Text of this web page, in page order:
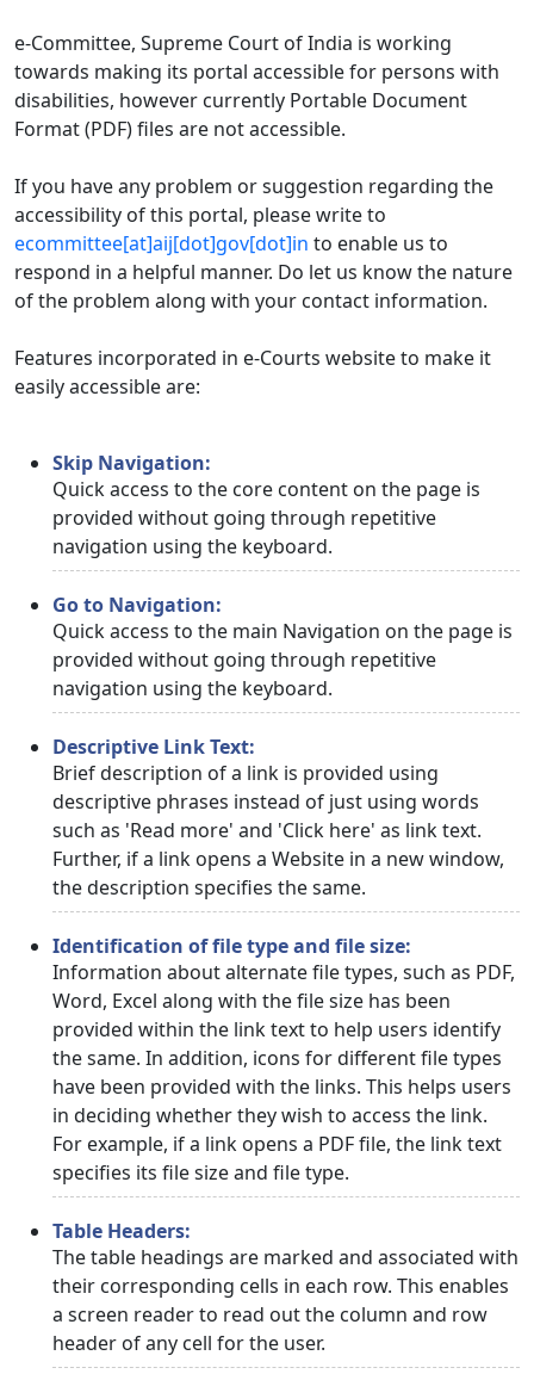
e-Committee, Supreme Court of India is working
towards making its portal accessible for persons with
disabilities, however currently Portable Document
Format (PDF) files are not accessible.
If you have any problem or suggestion regarding the
accessibility of this portal, please write to
ecommittee[at]aij[dot]gov[dot]in to enable us to
respond in a helpful manner. Do let us know the nature
of the problem along with your contact information.
Features incorporated in e-Courts website to make it
easily accessible are:
Skip Navigation:
Quick access to the core content on the page is
provided without going through repetitive
navigation using the keyboard.
Go to Navigation:
Quick access to the main Navigation on the page is
provided without going through repetitive
navigation using the keyboard.
Descriptive Link Text:
Brief description of a link is provided using
descriptive phrases instead of just using words
such as 'Read more' and 'Click here' as link text.
Further, if a link opens a Website in a new window,
the description specifies the same.
Identification of file type and file size:
Information about alternate file types, such as PDF,
Word, Excel along with the file size has been
provided within the link text to help users identify
the same. In addition, icons for different file types
have been provided with the links. This helps users
in deciding whether they wish to access the link.
For example, if a link opens a PDF file, the link text
specifies its file size and file type.
Table Headers:
The table headings are marked and associated with
their corresponding cells in each row. This enables
a screen reader to read out the column and row
header of any cell for the user.